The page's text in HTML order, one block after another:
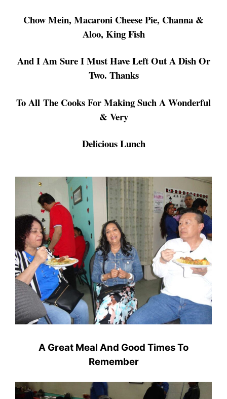
Chow Mein,Macaroni Cheese Pie, Channa &
Aloo, King Fish
And I Am Sure I Must Have Left OutA Dish Or
Two. Thanks
To All The Cooks For Making Such A Wonderful
& Very
DeliciousLunch
A Great Meal And Good Times To
Remember